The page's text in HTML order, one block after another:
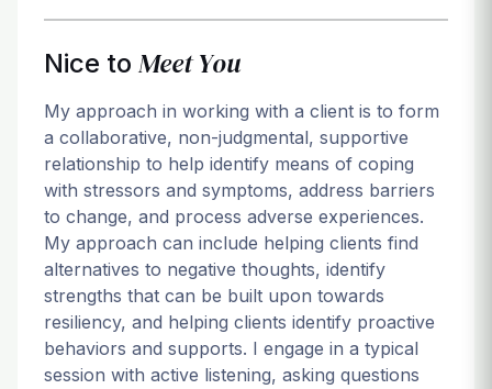
Nice to Meet You
My approach in working with a client is to form
a collaborative, non-judgmental, supportive
relationship to help identify means of coping
with stressors and symptoms, address barriers
to change, and process adverse experiences.
My approach can include helping clients find
alternatives to negative thoughts, identify
strengths that can be built upon towards
resiliency, and helping clients identify proactive
behaviors and supports. I engage in a typical
session with active listening, asking questions